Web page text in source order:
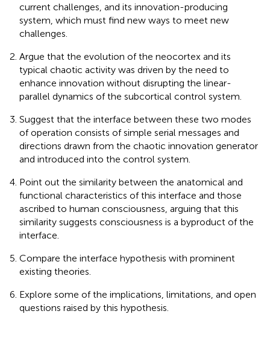
current challenges, and its innovation-producing
system, which must find new ways to meet new
challenges.
Argue that the evolution of the neocortex and its
typical chaotic activity was driven by the need to
enhance innovation without disrupting the linear-
parallel dynamics of the subcortical control system.
Suggest that the interface between these two modes
of operation consists of simple serial messages and
directions drawn from the chaotic innovation generator
and introduced into the control system.
Point out the similarity between the anatomical and
functional characteristics of this interface and those
ascribed to human consciousness, arguing that this
similarity suggests consciousness is a byproduct of the
interface.
Compare the interface hypothesis with prominent
existing theories.
Explore some of the implications, limitations, and open
questions raised by this hypothesis.